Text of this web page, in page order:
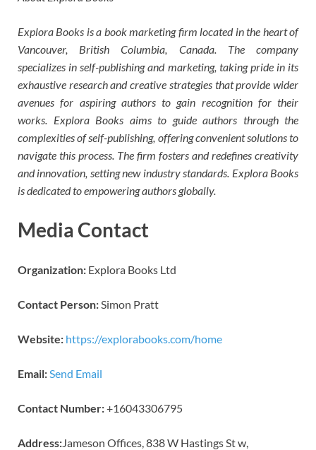
Explora Books is a book marketing firm located in the heart of
Vancouver, British Columbia, Canada. The company
specializes in self-publishing and marketing, taking pride in its
exhaustive research and creative strategies that provide wider
avenues for aspiring authors to gain recognition for their
works. Explora Books aims to guide authors through the
complexities of self-publishing, offering convenient solutions to
navigate this process. The firm fosters and redefines creativity
and innovation, setting new industry standards. Explora Books
is dedicated to empowering authors globally.
Media Contact
Organization: Explora Books Ltd
Contact Person: Simon Pratt
Website: https://explorabooks.com/home
Email: Send Email
Contact Number:+16043306795
Address: Jameson Offices, 838 W Hastings St w,